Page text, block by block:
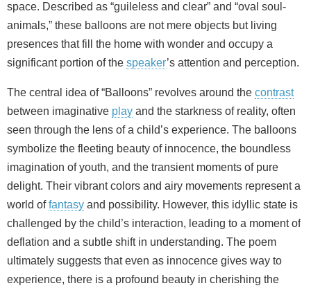
space. Described as “guileless and clear” and “oval soul-
animals,” these balloons are not mere objects but living
presences that fill the home with wonder and occupy a
significant portion of the speaker’s attention and perception.
The central idea of “Balloons” revolves around the contrast
between imaginative play and the starkness of reality, often
seen through the lens of a child’s experience. The balloons
symbolize the fleeting beauty of innocence, the boundless
imagination of youth, and the transient moments of pure
delight. Their vibrant colors and airy movements represent a
world offantasy and possibility. However, this idyllic state is
challenged by the child’s interaction, leading to a moment of
deflation and a subtle shift in understanding. The poem
ultimately suggests that even as innocence gives way to
experience, there is a profound beauty in cherishing the